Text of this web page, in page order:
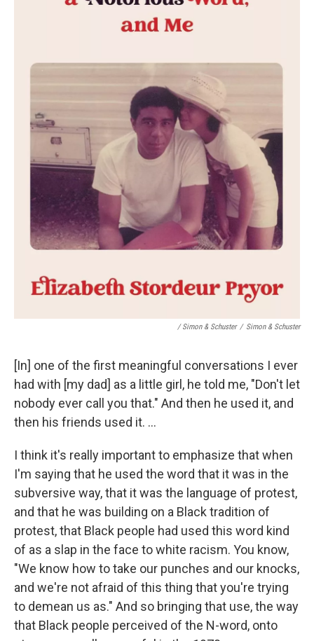
/ Simon & Schuster / Simon & Schuster
[In] one of the first meaningful conversations I ever
had with [my dad] as a little girl, he told me, "Don't let
nobody ever call you that." And then he used it, and
then his friends used it. ...
I think it's really important to emphasize that when
I'm saying that he used the word that it was in the
subversive way, that it was the language of protest,
and that he was building on a Black tradition of
protest, that Black people had used this word kind
of as a slap in the face to white racism. You know,
"We know how to take our punches and our knocks,
and we're not afraid of this thing that you're trying
to demean us as." And so bringing that use, the way
that Black people perceived of the N-word, onto